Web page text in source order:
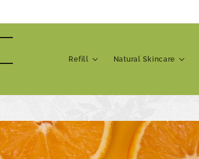
Refill Natural Skincare